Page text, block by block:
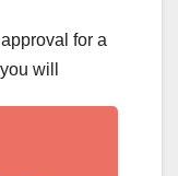
for a
will